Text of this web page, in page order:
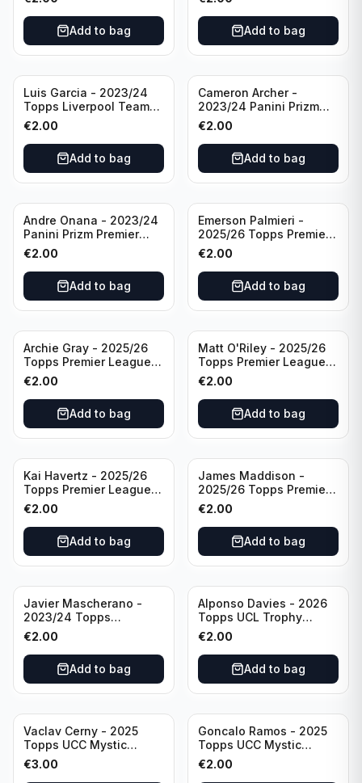
Add to bag
#LFCS-1
Add to bag
Luis Garcia - 2023/24
Topps Liverpool Team
Set YNWA #42
€2.00
Add to bag
Cameron Archer -
2023/24 Panini Prizm
Premier League Soccer
Emergent #23 Sheffield
United
€2.00
Add to bag
Andre Onana - 2023/24
Panini Prizm Premier
League Soccer
Flashback Prizm #22
Manchester United
€2.00
Add to bag
Emerson Palmieri -
2025/26 Topps Premier
League #276 West Ham
United
€2.00
Add to bag
Archie Gray - 2025/26
Topps Premier League
Breakthrough Baller
#270 Tottenham
Hotspur
€2.00
Add to bag
Matt O'Riley - 2025/26
Topps Premier League
Generation Now #88
Brighton & Hove Albion
€2.00
Add to bag
Kai Havertz - 2025/26
Topps Premier League
Pro Precision #401
Arsenal FC
€2.00
Add to bag
James Maddison -
2025/26 Topps Premier
League #262 Tottenham
Hotspur
€2.00
Add to bag
Javier Mascherano -
2023/24 Topps
Liverpool Team Set
#LFCH-10
€2.00
Add to bag
Alponso Davies - 2026
Topps UCL Trophy
Chasers #TC-13 Bayern
Munchen
€2.00
Add to bag
Vaclav Cerny - 2025
Topps UCC Mystic
Nights #MN-30 Rangers
FC
€3.00
Goncalo Ramos - 2025
Topps UCC Mystic
Nights #MN-16 PSG
€2.00